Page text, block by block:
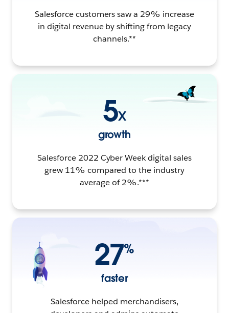
Salesforce customers saw a 29% increase
in digital revenue by shifting from legacy
channels.**
5X
growth
Salesforce 2022 Cyber Week digital sales
grew 11% compared to the industry
average of 2%.***
27%
faster
Salesforce helped merchandisers,